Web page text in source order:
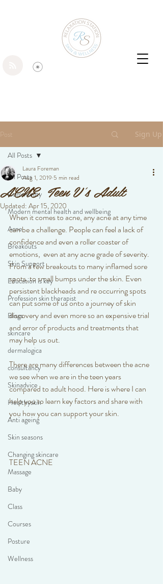
Post Sign Up
All Posts
Community
Modern mental health and wellbeing
Acne
Breakouts
Skin Support
Education is key
Profession skin therapist
Blogs
skincare
dermalogica
consultancy
Skinadvice
Healthyskin
Anti ageing
Skin seasons
Changing skincare
Massage
Baby
Class
Courses
Posture
Wellness
All Posts
ACNE Teen V's Adult
Laura Foreman
Aug 1, 2019 5 min read
Updated: Apr 15, 2020
When it comes to acne, any acne at any time
can be a challenge. People can feel a lack of
confidence and even a roller coaster of
emotions,  even at any acne grade of severity.
From a few breakouts to many inflamed sore
spots, to small bumps under the skin. Even
persistent blackheads and re occurring spots
can put some of us onto a journey of skin
discovery and even more so an expensive trial
and error of products and treatments that
may help us out.
There are many differences between the acne
we see when we are in the teen years
compared to adult hood. Here is where I can
help you to learn key factors and share with
you how you can support your skin.
TEEN ACNE